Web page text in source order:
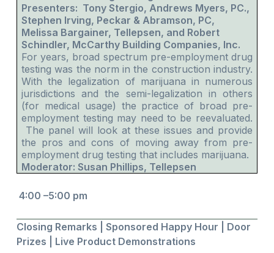
Presenters: Tony Stergio, Andrews Myers, PC.,
Stephen Irving, Peckar & Abramson, PC,
Melissa Bargainer, Tellepsen, and Robert
Schindler, McCarthy Building Companies, Inc.
For years, broad spectrum pre-employment drug
testing was the norm in the construction industry.
With the legalization of marijuana in numerous
jurisdictions and the semi-legalization in others
(for medical usage) the practice of broad pre-
employment testing may need to be reevaluated.
The panel will look at these issues and provide
the pros and cons of moving away from pre-
employment drug testing that includes marijuana.
Moderator: Susan Phillips, Tellepsen
4:00 –5:00 pm
Closing Remarks | Sponsored Happy Hour | Door
Prizes | Live Product Demonstrations